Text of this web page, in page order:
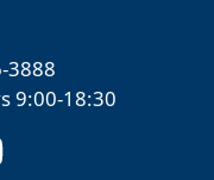
3888
9:00-18:30